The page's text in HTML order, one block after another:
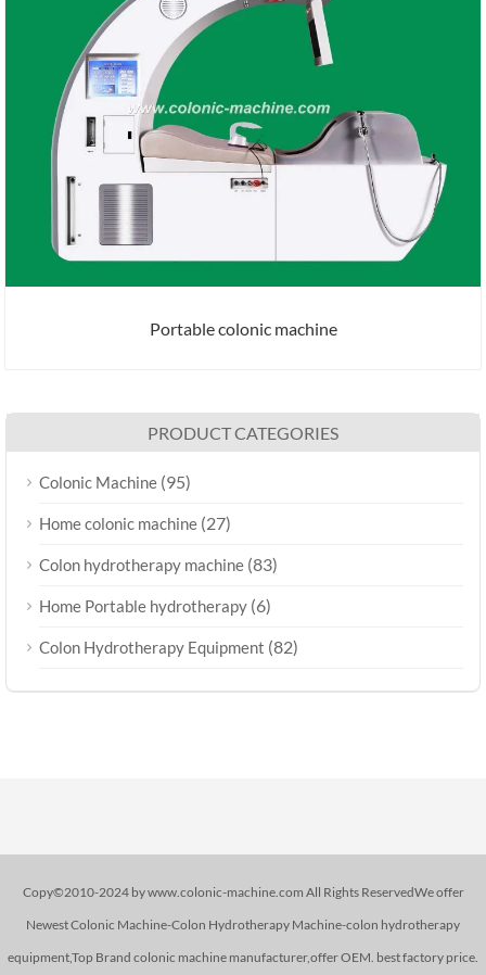
Portable colonic machine
PRODUCT CATEGORIES
Colonic Machine (95)
Home colonic machine (27)
Colon hydrotherapy machine (83)
Home Portable hydrotherapy (6)
Colon Hydrotherapy Equipment (82)
Copy©2010-2024 by www.colonic-machine.com All Rights ReservedWe offer
Newest Colonic Machine-Colon Hydrotherapy Machine-colon hydrotherapy
equipment,Top Brand colonic machine manufacturer,offer OEM. best factory price.